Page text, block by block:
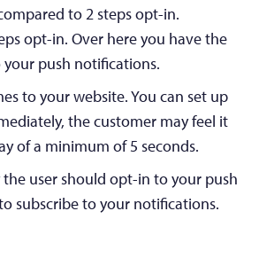
to 2 steps opt-in.
opt-in. Over here you have the
push notifications.
to your website. You can set up
the customer may feel it
of a minimum of 5 seconds.
user should opt-in to your push
subscribe to your notifications.